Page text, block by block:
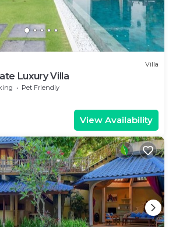
Villa
Luxury Villa
Pet Friendly
View Availability